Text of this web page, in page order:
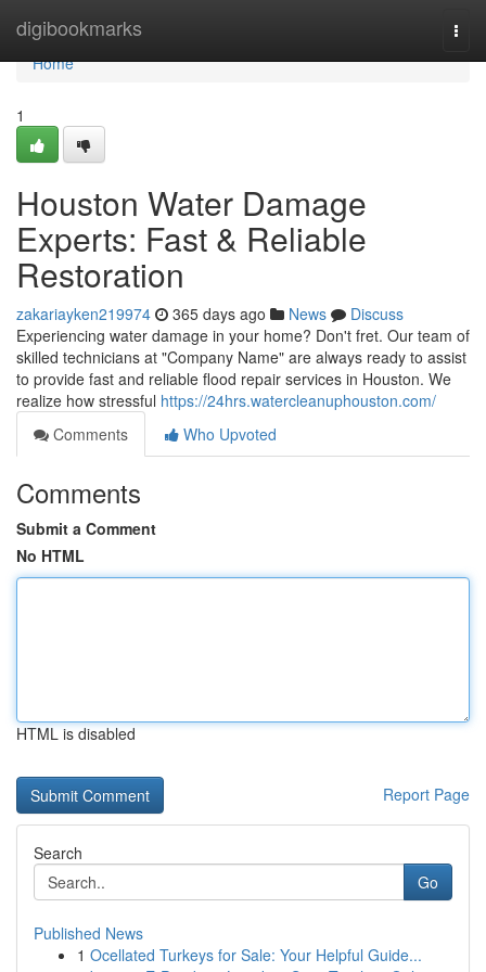
digibookmarks
Home
Home
1
Houston Water Damage
Experts: Fast & Reliable
Restoration
zakariayken219974 365 days ago News
Discuss
Experiencing water damage in your home? Don't fret. Our team of
skilled technicians at "Company Name" are always ready to assist
to provide fast and reliable flood repair services in Houston. We
realize how stressful https://24hrs.watercleanuphouston.com/
Comments
Who Upvoted
Comments
Submit a Comment
No HTML
HTML is disabled
Report Page
Search
Go
Published News
1 Ocellated Turkeys for Sale: Your Helpful Guide...